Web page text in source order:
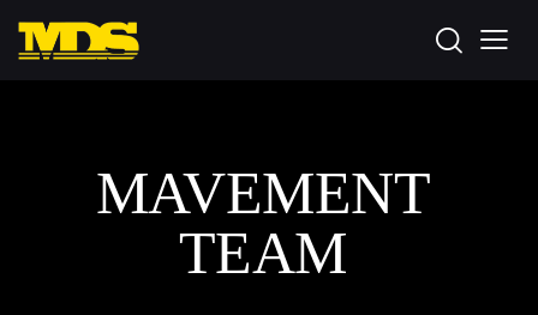
MAVEMENT
TEAM